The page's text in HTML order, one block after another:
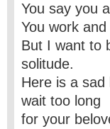
You say you
You work
But I want to
solitude.
Here is a
wait too long
for your